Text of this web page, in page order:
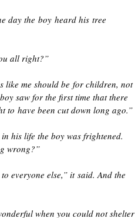
day the boy heard his tree
all right?”
like me should be for children, not
saw for the first time that there
to have been cut down long ago.”
his life the boy was frightened.
wrong?”
everyone else,” it said. And the
when you could not shelter